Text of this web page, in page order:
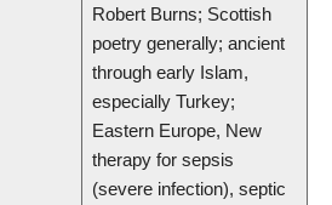
Robert Burns; Scottish
poetry generally; ancient
through early Islam,
especially Turkey;
Eastern Europe, New
therapy for sepsis
(severe infection), septic